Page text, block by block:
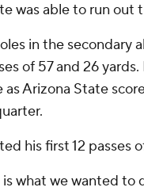
was able to run out
in the secondary
of 57 and 26
as Arizona State
his first 12 passes
what we wanted to